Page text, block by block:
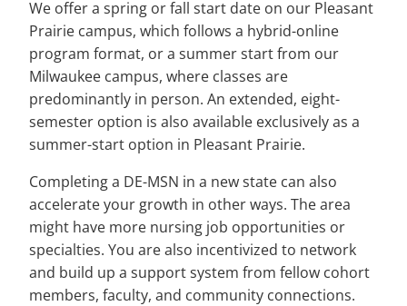
We offer a spring or fall start date on our Pleasant
Prairie campus, which follows a hybrid-online
program format, or a summer start from our
Milwaukee campus, where classes are
predominantly in person. An extended, eight-
semester option is also available exclusively as a
summer-start option in Pleasant Prairie.
Completing a DE-MSN in a new state can also
accelerate your growth in other ways. The area
might have more nursing job opportunities or
specialties. You are also incentivized to network
and build up a support system from fellow cohort
members, faculty, and community connections.